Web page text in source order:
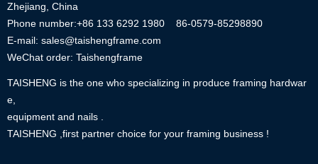
Zhejiang, China
Phone number:+86 133 6292 1980
86-0579-85298890
E-mail: sales@taishengframe.com
WeChat order: Taishengframe
TAISHENG is the one who specializing in produce framing hardwar
e,
equipment and nails .
TAISHENG ,first partner choice for your framing business !